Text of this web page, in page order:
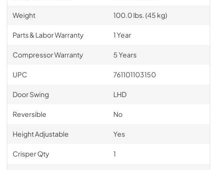
Weight 100.0 lbs. (45 kg)
Parts & Labor Warranty 1 Year
Compressor Warranty 5 Years
UPC 761101103150
Door Swing LHD
Reversible No
Height Adjustable Yes
Crisper Qty 1